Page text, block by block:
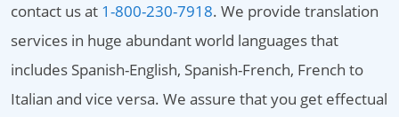
contact us at 1-800-230-7918. We provide translation
services in huge abundant world languages that
includes Spanish-English, Spanish-French, French to
Italian and vice versa. We assure that you get effectual